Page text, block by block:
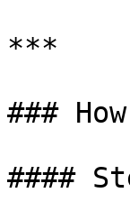
***
###
####